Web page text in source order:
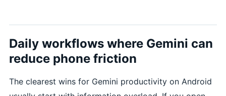
Daily workflows where Gemini can
reduce phone friction
The clearest wins for Gemini productivity on Android